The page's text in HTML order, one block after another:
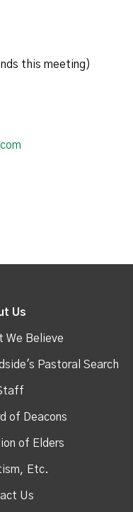
this meeting)
Us
We Believe
Pastoral Search
of Deacons
of Elders
Etc.
Us